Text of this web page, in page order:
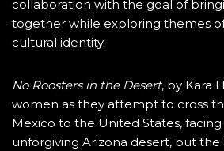
collaboration with the goal of
together while exploring themes
cultural identity.
No Roosters in the Desert, by Kara
women as they attempt to cross
Mexico to the United States,
unforgiving Arizona desert, but